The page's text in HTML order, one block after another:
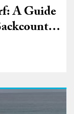
A Guide